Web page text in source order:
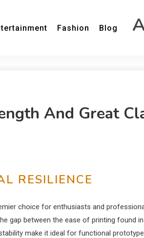
Fashion Blog
And Great
RESILIENCE
choice for enthusiasts and
gap between the ease of printing found
make it ideal for functional